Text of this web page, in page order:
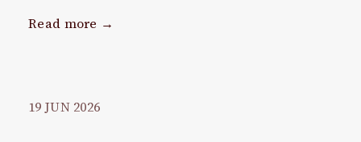
Read more →
19 JUN 2026